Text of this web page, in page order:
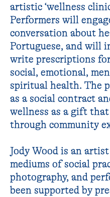
artistic ‘wellness
Performers will
conversation about
Portuguese, and will
write prescriptions
social, emotional,
spiritual health. The
as a social contract
wellness as a gift
through community
Jody Wood is an
mediums of social
photography, and
been supported by